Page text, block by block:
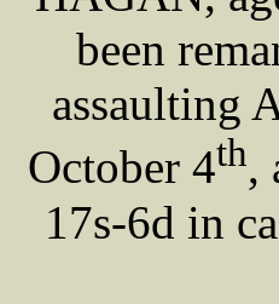
been
assaulting
October 4th,
17s-6d in